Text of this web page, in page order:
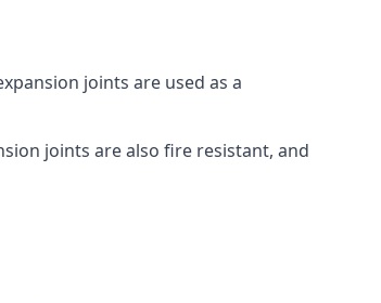
joints are used as a
joints are also fire resistant, and